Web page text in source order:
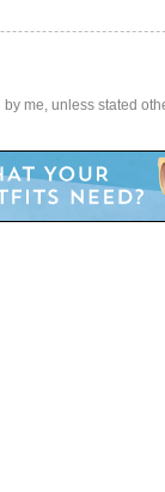
me, unless stated